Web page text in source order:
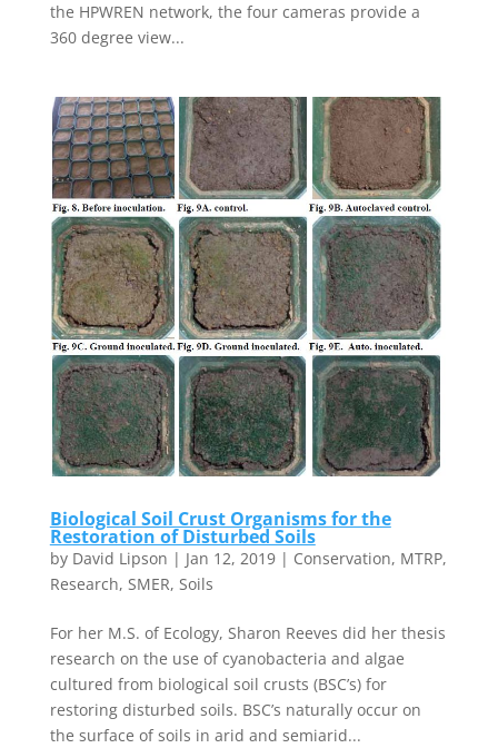
the HPWREN network, the four cameras provide a
360 degree view...
Biological Soil Crust Organisms for the
Restoration of Disturbed Soils
by David Lipson | Jan 12, 2019| Conservation, MTRP,
Research, SMER, Soils
For her M.S. of Ecology, Sharon Reeves did her thesis
research on the use of cyanobacteria and algae
cultured from biological soil crusts (BSC’s) for
restoring disturbed soils. BSC’s naturally occur on
the surface of soils in arid and semiarid...